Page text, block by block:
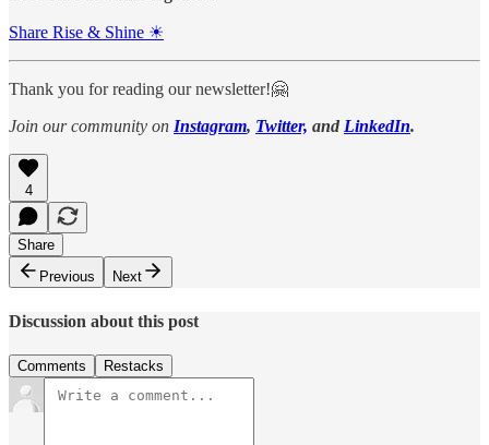
Share Rise & Shine ☀
Thank you for reading our newsletter!🤗
Join our community on Instagram, Twitter, and LinkedIn.
4
Share
Previous
Next
Discussion about this post
Comments Restacks